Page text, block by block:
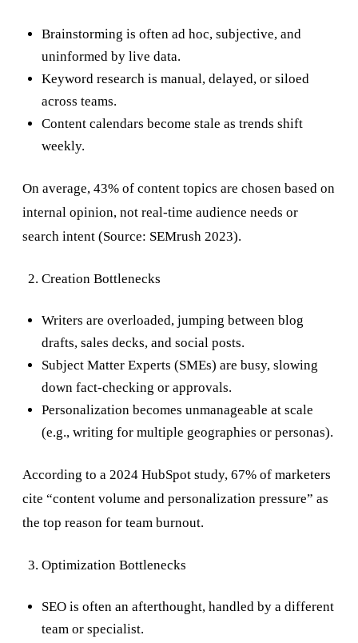
Brainstorming is often ad hoc, subjective, and
uninformed by live data.
Keyword research is manual, delayed, or siloed
across teams.
Content calendars become stale as trends shift
weekly.
On average, 43% of content topics are chosen based on
internal opinion, not real-time audience needs or
search intent (Source: SEMrush 2023).
Creation Bottlenecks
Writers are overloaded, jumping between blog
drafts, sales decks, and social posts.
Subject Matter Experts (SMEs) are busy, slowing
down fact-checking or approvals.
Personalization becomes unmanageable at scale
(e.g., writing for multiple geographies or personas).
According to a 2024 HubSpot study, 67% of marketers
cite “content volume and personalization pressure” as
the top reason for team burnout.
Optimization Bottlenecks
SEO is often an afterthought, handled by a different
team or specialist.